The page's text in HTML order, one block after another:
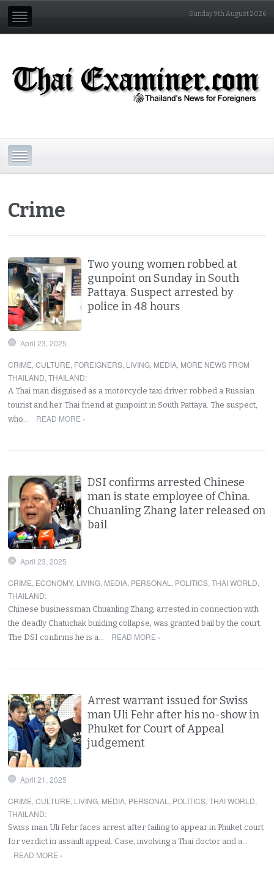
Sunday 9th August 2026
Crime
Two young women robbed at
gunpoint on Sunday in South
Pattaya. Suspect arrested by
police in 48 hours
April 23, 2025
CRIME,CULTURE, FOREIGNERS, LIVING, MEDIA, MORE NEWS FROM
THAILAND,THAILAND:
A Thai man disguised as a motorcycle taxi driver robbed a Russian
tourist and her Thai friend at gunpoint in South Pattaya. The suspect,
who…
READ MORE ›
DSI confirms arrested Chinese
man is state employee of China.
Chuanling Zhang later released on
bail
April 23, 2025
CRIME, ECONOMY, LIVING, MEDIA, PERSONAL , POLITICS,THAI WORLD,
THAILAND:
Chinese businessman Chuanling Zhang, arrested in connection with
the deadly Chatuchak building collapse, was granted bail by the court.
The DSI confirms he is a…
READ MORE ›
Arrest warrant issued for Swiss
man Uli Fehr after his no-show in
Phuket for Court of Appeal
judgement
April 21, 2025
CRIME,CULTURE, LIVING, MEDIA, PERSONAL , POLITICS,THAI WORLD,
THAILAND:
Swiss man Uli Fehr faces arrest after failing to appear in Phuket court
for verdict in assault appeal. Case, involving a Thai doctor and a…
READ MORE ›